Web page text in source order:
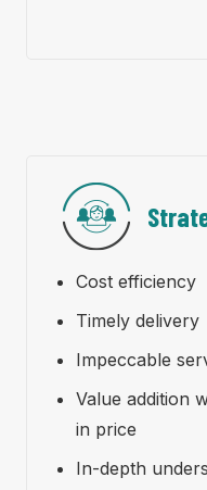
Cost efficiency
Timely delivery
Impeccable
Value addition
in price
In-depth